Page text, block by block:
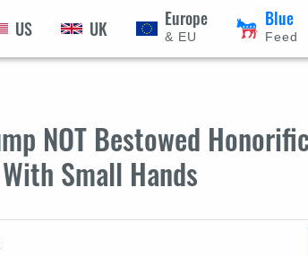
US UK Europe
& EU
Blue
Feed
NOT Bestowed
Small Hands